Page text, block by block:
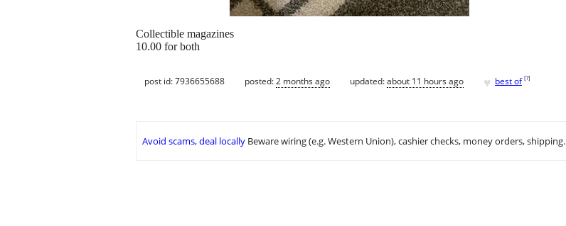
Collectible magazines
10.00 for both
post id: 7936655688 posted:2 months ago updated:about 11 hours ago ♥ best of [?]
Avoid scams, deal locally Beware wiring (e.g. Western Union), cashier checks, money orders, shipping.